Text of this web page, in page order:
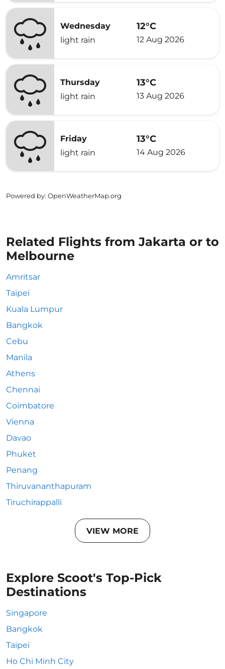
Wednesday
light rain
12°C
12 Aug 2026
Thursday
light rain
13°C
13 Aug 2026
Friday
light rain
13°C
14 Aug 2026
Powered by: OpenWeatherMap.org
Related Flights from Jakarta or to
Melbourne
Amritsar
Taipei
Kuala Lumpur
Bangkok
Cebu
Manila
Athens
Chennai
Coimbatore
Vienna
Davao
Phuket
Penang
Thiruvananthapuram
Tiruchirappalli
VIEW MORE
Explore Scoot's Top-Pick
Destinations
Singapore
Bangkok
Taipei
Ho Chi Minh City